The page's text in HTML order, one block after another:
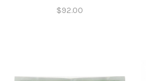
$92.00